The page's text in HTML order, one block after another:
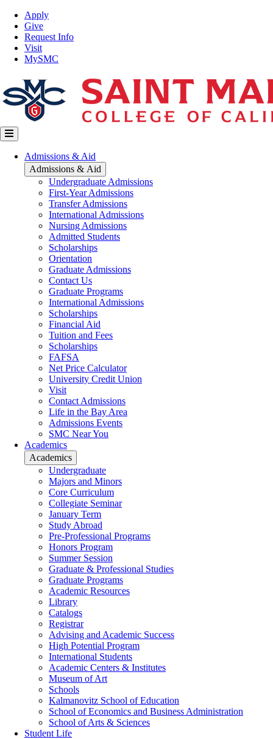
Skip
main
content
Top
Nav
Apply
Give
Request Info
Visit
MySMC
Main
navigation
Admissions & Aid
Admissions & Aid
Undergraduate Admissions
First-Year Admissions
Transfer Admissions
International Admissions
Nursing Admissions
Admitted Students
Scholarships
Orientation
Graduate Admissions
Contact Us
Graduate Programs
International Admissions
Scholarships
Financial Aid
Tuition and Fees
Scholarships
FAFSA
Net Price Calculator
University Credit Union
Visit
Contact Admissions
Life in the Bay Area
Admissions Events
SMC Near You
Academics
Academics
Undergraduate
Majors and Minors
Core Curriculum
Collegiate Seminar
January Term
Study Abroad
Pre-Professional Programs
Honors Program
Summer Session
Graduate & Professional Studies
Graduate Programs
Academic Resources
Library
Catalogs
Registrar
Advising and Academic Success
High Potential Program
International Students
Academic Centers & Institutes
Museum of Art
Schools
Kalmanovitz School of Education
School of Economics and Business Administration
School of Arts & Sciences
Student Life